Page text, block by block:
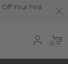
Your First
0